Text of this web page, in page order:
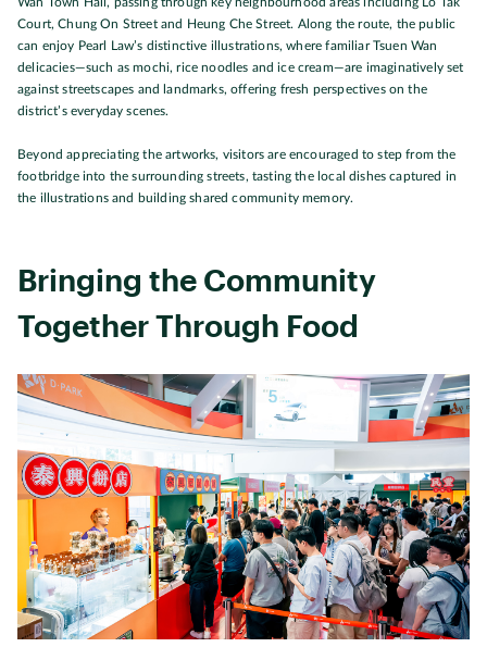
Court, Chung On Street and Heung Che Street. Along the route, the public
can enjoy Pearl Law’s distinctive illustrations, where familiar Tsuen Wan
delicacies—such as mochi, rice noodles and ice cream—are imaginatively set
against streetscapes and landmarks, offering fresh perspectives on the
district’s everyday scenes.
Beyond appreciating the artworks, visitors are encouraged to step from the
footbridge into the surrounding streets, tasting the local dishes captured in
the illustrations and building shared community memory.
Bringing the Community
Together Through Food